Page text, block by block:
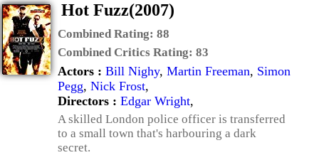
Hot Fuzz(2007)
Combined Rating: 88
Combined Critics Rating: 83
Actors : Bill Nighy, Martin Freeman, Simon
Pegg, Nick Frost,
Directors : Edgar Wright,
A skilled London police officer is transferred
to a small town that's harbouring a dark
secret.